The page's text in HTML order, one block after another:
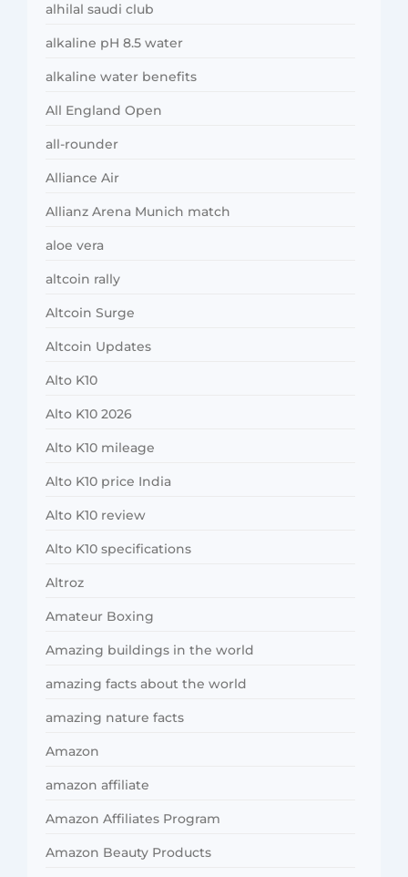
alhilal saudi club
alkaline pH 8.5 water
alkaline water benefits
All England Open
all-rounder
Alliance Air
Allianz Arena Munich match
aloe vera
altcoin rally
Altcoin Surge
Altcoin Updates
Alto K10
Alto K10 2026
Alto K10 mileage
Alto K10 price India
Alto K10 review
Alto K10 specifications
Altroz
Amateur Boxing
Amazing buildings in the world
amazing facts about the world
amazing nature facts
Amazon
amazon affiliate
Amazon Affiliates Program
Amazon Beauty Products